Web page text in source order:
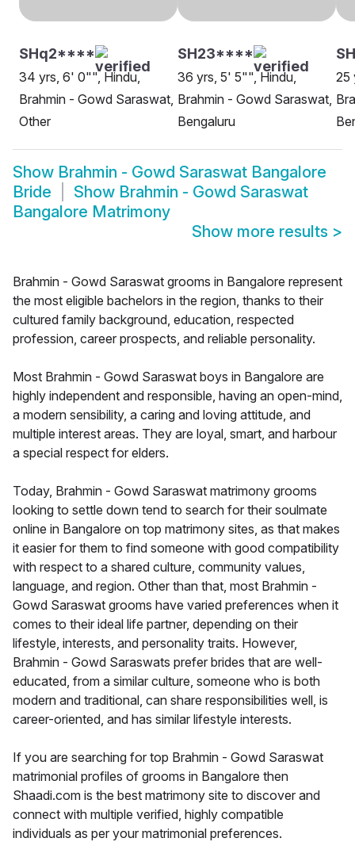
SHq2****
34 yrs, 6' 0"", Hindu,
Brahmin - Gowd Saraswat,
Other
SH23****
36 yrs, 5' 5"", Hindu,
Brahmin - Gowd Saraswat,
Bengaluru
25
Show Brahmin - Gowd Saraswat Bangalore
Bride
Show Brahmin - Gowd Saraswat
Bangalore Matrimony
Show more results >
Brahmin - Gowd Saraswat grooms in Bangalore represent
the most eligible bachelors in the region, thanks to their
cultured family background, education, respected
profession, career prospects, and reliable personality.
Most Brahmin - Gowd Saraswat boys in Bangalore are
highly independent and responsible, having an open-mind,
a modern sensibility, a caring and loving attitude, and
multiple interest areas. They are loyal, smart, and harbour
a special respect for elders.
Today, Brahmin - Gowd Saraswat matrimony grooms
looking to settle down tend to search for their soulmate
online in Bangalore on top matrimony sites, as that makes
it easier for them to find someone with good compatibility
with respect to a shared culture, community values,
language, and region. Other than that, most Brahmin -
Gowd Saraswat grooms have varied preferences when it
comes to their ideal life partner, depending on their
lifestyle, interests, and personality traits. However,
Brahmin - Gowd Saraswats prefer brides that are well-
educated, from a similar culture, someone who is both
modern and traditional, can share responsibilities well, is
career-oriented, and has similar lifestyle interests.
If you are searching for top Brahmin - Gowd Saraswat
matrimonial profiles of grooms in Bangalore then
Shaadi.com is the best matrimony site to discover and
connect with multiple verified, highly compatible
individuals as per your matrimonial preferences.